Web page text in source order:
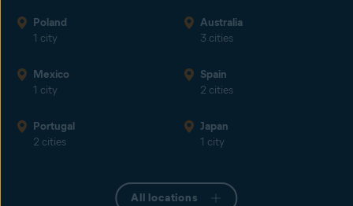
Poland
1 city
Australia
3 cities
Mexico
1 city
Spain
2 cities
Portugal
2 cities
Japan
1 city
All locations